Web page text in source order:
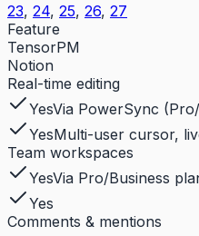
23, 24, 25, 26, 27
Feature
TensorPM
Notion
Real-time editing
YesVia PowerSync
YesMulti-user cursor,
Team workspaces
YesVia Pro/Business
Yes
Comments & mentions